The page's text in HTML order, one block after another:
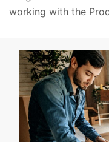
working with the